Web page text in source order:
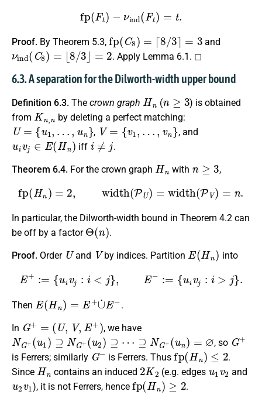
fp(F νind (F t)
Proof. By Theorem 5.3,
fp ( C8 ) 8/3 ⌉=3
and
ν ind(C8 =⌊8/3⌋= 2
. Apply Lemma 6.1. ◻
6.3. A separation for the Dilworth-width upper bound
Definition 6.3. The crown graph
Hn
(
n ≥3
) is obtained
from
Kn,n
by deleting a perfect matching:
U={u 1,…,u n}
,
V= {v1,…,v n}
, and
u ∈E(Hn)
iff
i≠ j
.
Theorem 6.4. For the crown graph
Hn
with
≥3
,
fp Hn width(PU) =width(PV)=n
In particular, the Dilworth-width bound in Theorem 4.2 can
be off by a factor
Θ(n)
.
Proof. Order
U
and
V
by indices. Partition
E(Hn )
into
:={ i j:i :={u >
Then
E(Hn )= ∪ ˙ E−
.
In
G+ ,V,E +)
, we have
NG+ ( 1 )⊇ NG+(u 2) ⊇⋯⊇ N +( n ∅
, so
G+
is Ferrers; similarly
G−
is Ferrers. Thus
fp(Hn )≤2
.
Since
Hn
contains an induced
2K2
(e.g. edges
u1 v2
and
u2v1
), it is not Ferrers, hence
fp(Hn )≥2
.